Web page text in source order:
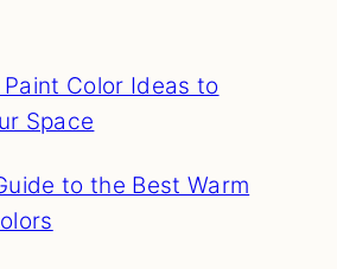
Color Ideas to
Space
to the Best Warm